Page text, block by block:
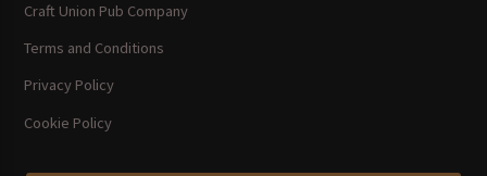
Craft Union Pub Company
Terms and Conditions
Privacy Policy
Cookie Policy